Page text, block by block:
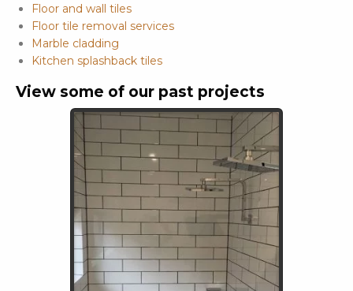
Floor and wall tiles
Floor tile removal services
Marble cladding
Kitchen splashback tiles
View some of our past projects